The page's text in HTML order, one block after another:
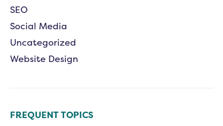
SEO
Social Media
Uncategorized
Website Design
FREQUENT TOPICS